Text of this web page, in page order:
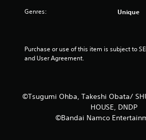
Genres: Unique
Purchase or use of this item is subject to
and User Agreement.
©Tsugumi Ohba, Takeshi Obata/
HOUSE, DNDP
©Bandai Namco